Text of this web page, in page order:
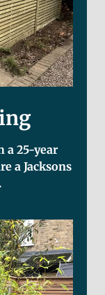
a 25-year
a Jacksons